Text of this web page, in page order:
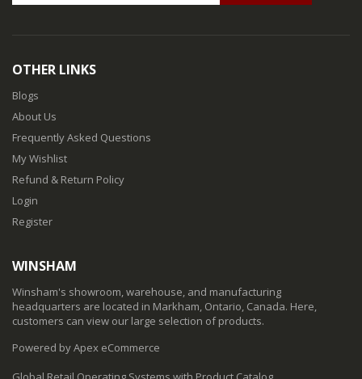
OTHER LINKS
Blogs
About Us
Frequently Asked Questions
My Wishlist
Refund & Return Policy
Login
Register
WINSHAM
Winsham's showroom, warehouse, and manufacturing
headquarters are located in Markham, Ontario, Canada. Here,
customers can view our large selection of products.
Powered by Apex eCommerce